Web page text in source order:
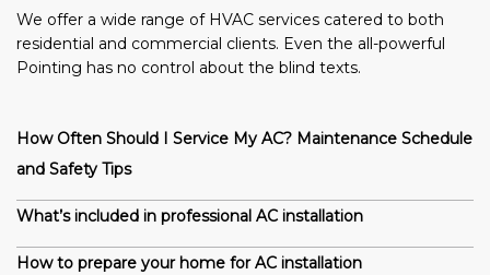
We offer a wide range of HVAC services catered to both
residential and commercial clients. Even the all-powerful
Pointing has no control about the blind texts.
How Often Should I Service My AC? Maintenance Schedule
and Safety Tips
What’s included in professional AC installation
How to prepare your home for AC installation